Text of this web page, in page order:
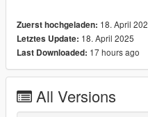
Zuerst hochgeladen: 18. April
Letztes Update: 18. April 2025
Last Downloaded: 17 hours ago
All Versions